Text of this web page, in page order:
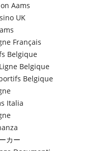
Aams
UK
Français
Belgique
Belgique
Belgique
Italia
カー